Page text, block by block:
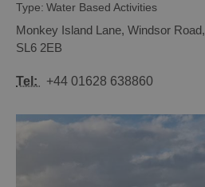
Type: Water Based Activities
Monkey Island Lane, Windsor Road,
SL6 2EB
Tel: +44 01628 638860